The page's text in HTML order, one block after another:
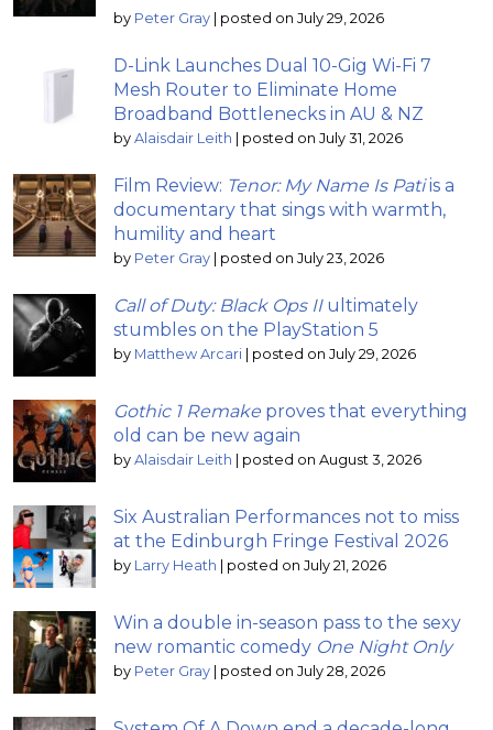
by Peter Gray | posted on July 29, 2026
D-Link Launches Dual 10-Gig Wi-Fi 7
Mesh Router to Eliminate Home
Broadband Bottlenecks in AU & NZ
by Alaisdair Leith | posted on July 31, 2026
Film Review: Tenor: My Name Is Patiis a
documentary that sings with warmth,
humility and heart
by Peter Gray | posted on July 23, 2026
Call of Duty: Black Ops IIultimately
stumbles on the PlayStation 5
by Matthew Arcari | posted on July 29, 2026
Gothic 1 Remake proves that everything
old can be new again
by Alaisdair Leith | posted on August 3, 2026
Six Australian Performances not to miss
at the Edinburgh Fringe Festival 2026
by Larry Heath | posted on July 21, 2026
Win a double in-season pass to the sexy
new romantic comedy One Night Only
by Peter Gray | posted on July 28, 2026